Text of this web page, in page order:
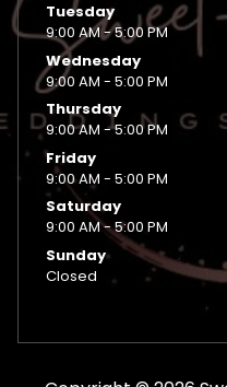
Tuesday
9:00 AM - 5:00 PM
Wednesday
9:00 AM - 5:00 PM
Thursday
9:00 AM - 5:00 PM
Friday
9:00 AM - 5:00 PM
Saturday
9:00 AM - 5:00 PM
Sunday
Closed